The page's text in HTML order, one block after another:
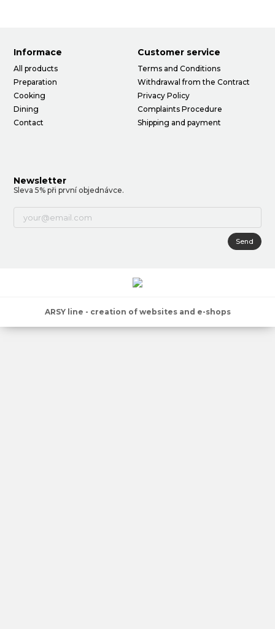
Informace
All products
Preparation
Cooking
Dining
Contact
Customer service
Terms and Conditions
Withdrawal from the Contract
Privacy Policy
Complaints Procedure
Shipping and payment
Newsletter
Sleva 5% při první objednávce.
Send
ARSY line - creation of websites and e-shops